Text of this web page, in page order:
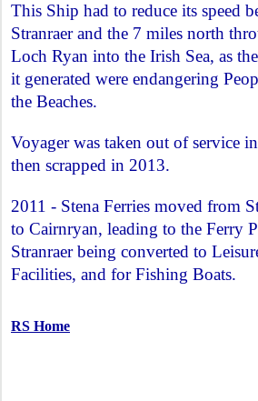
This Ship had to reduce its speed
Stranraer and the 7 miles north
Loch Ryan into the Irish Sea, as
it generated were endangering
the Beaches.
Voyager was taken out of service
then scrapped in 2013.
2011 - Stena Ferries moved from
to Cairnryan, leading to the Ferry
Stranraer being converted to
Facilities, and for Fishing Boats.
RS Home